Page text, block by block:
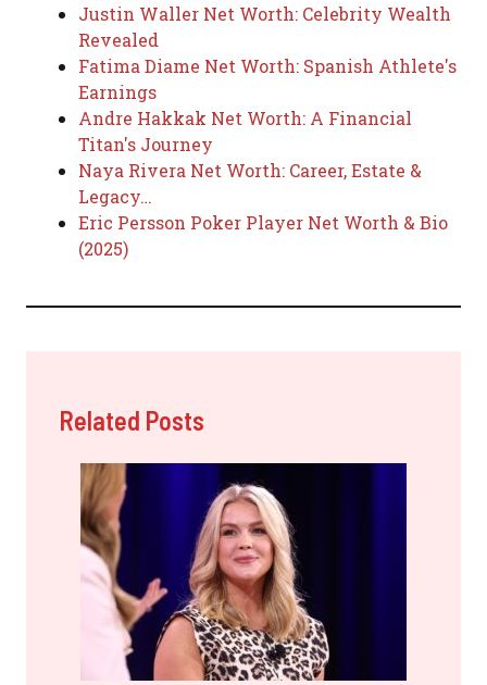
Justin Waller Net Worth: Celebrity Wealth
Revealed
Fatima Diame Net Worth: Spanish Athlete's
Earnings
Andre Hakkak Net Worth: A Financial
Titan's Journey
Naya Rivera Net Worth: Career, Estate &
Legacy…
Eric Persson Poker Player Net Worth & Bio
(2025)
Related Posts